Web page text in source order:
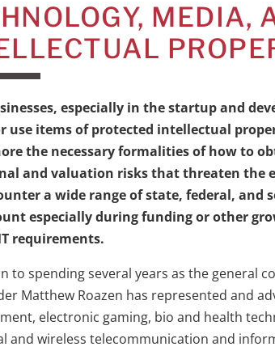
MEDIA,
especially in the startup and
use items of protected intellectual
the necessary formalities of how to
and valuation risks that threaten the
a wide range of state, federal,
especially during funding or other
requirements.
to spending several years as the general
Matthew Roazen has represented and
electronic gaming, bio and health
and wireless telecommunication and